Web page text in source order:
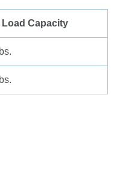
Load Capacity